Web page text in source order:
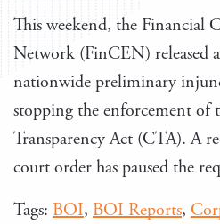
This weekend, the Financial
Network (FinCEN) released
nationwide preliminary
stopping the enforcement of
Transparency Act (CTA). A
court order has paused the
Tags: BOI, BOI Reports,